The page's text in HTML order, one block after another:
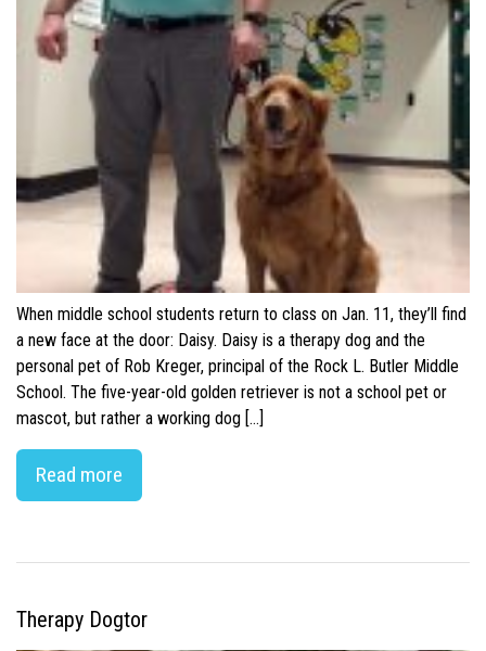
When middle school students return to class on Jan. 11, they’ll find
a new face at the door: Daisy. Daisy is a therapy dog and the
personal pet of Rob Kreger, principal of the Rock L. Butler Middle
School. The five-year-old golden retriever is not a school pet or
mascot, but rather a working dog […]
Read more
Therapy Dogtor